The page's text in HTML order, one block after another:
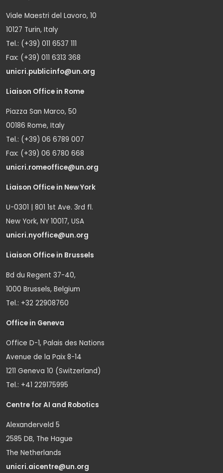
Viale Maestri del Lavoro, 10
10127 Turin, Italy
Tel.: (+39) 011 6537 111
Fax: (+39) 011 6313 368
unicri.publicinfo@un.org
Liaison Office in Rome
Piazza San Marco, 50
00186 Rome, Italy
Tel.: (+39) 06 6789 007
Fax: (+39) 06 6780 668
unicri.romeoffice@un.org
Liaison Office in New York
U-0301 | 801 1st Ave. 3rd fl.
New York, NY 10017, USA
unicri.nyoffice@un.org
Liaison Office in Brussels
Bd du Regent 37-40,
1000 Brussels, Belgium
Tel.: +32 22908760
Office in Geneva
Office D-1, Palais des Nations
Avenue de la Paix 8-14
1211 Geneva 10 (Switzerland)
Tel.: +41 229175995
Centre for AI and Robotics
Alexanderveld 5
2585 DB, The Hague
The Netherlands
unicri.aicentre@un.org